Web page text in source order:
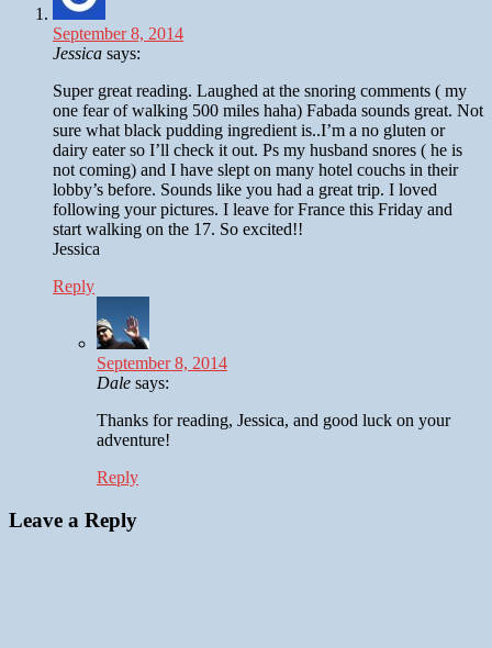
September 8, 2014
Jessica says:
Super great reading. Laughed at the snoring comments ( my
one fear of walking 500 miles haha) Fabada sounds great. Not
sure what black pudding ingredient is..I’m a no gluten or
dairy eater so I’ll check it out. Ps my husband snores ( he is
not coming) and I have slept on many hotel couchs in their
lobby’s before. Sounds like you had a great trip. I loved
following your pictures. I leave for France this Friday and
start walking on the 17. So excited!!
Jessica
Reply
September 8, 2014
Dale says:
Thanks for reading, Jessica, and good luck on your
adventure!
Reply
Leave a Reply